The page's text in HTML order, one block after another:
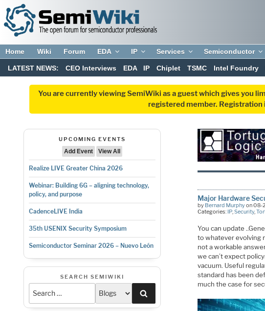
Home Wiki Forum EDA IP Services Semiconductor
LATEST NEWS: CEO Interviews EDA IP Chiplet TSMC Intel Foundry
You are currently viewing SemiWiki as a guest which gives you
registered member. Registration
UPCOMING EVENTS
Add Event
View All
Realize LIVE Greater China 2026
Webinar: Building 6G – aligning technology,
policy, and purpose
CadenceLIVE India
35th USENIX Security Symposium
Semiconductor Seminar 2026 – Nuevo León
SEARCH SEMIWIKI
Major Hardware
by Bernard Murphyon 08-
Categories: IP,Security,
You can update
to whatever evolving
not a workable
we can’t expect
vacuum. Useful
standard has been
much the case for